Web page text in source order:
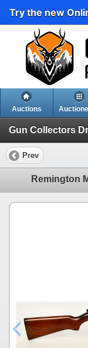
Try the new
Auctions
Prev
Remington